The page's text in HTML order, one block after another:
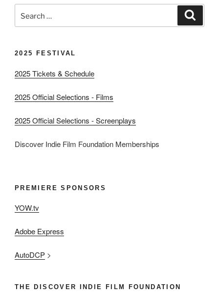
for:
2025 FESTIVAL
2025 Tickets & Schedule
2025 Official Selections - Films
2025 Official Selections - Screenplays
Discover Indie Film Foundation Memberships
PREMIERE SPONSORS
YOW.tv
Adobe Express
AutoDCP >
THE DISCOVER INDIE FILM FOUNDATION